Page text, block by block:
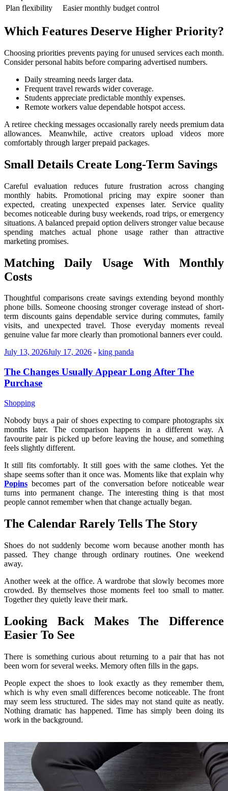
Plan flexibility
Easier monthly budget control
Which Features Deserve Higher Priority?
Choosing priorities prevents paying for unused services each month.
Consider personal habits before comparing advertised numbers.
Daily streaming needs larger data.
Frequent travel rewards wider coverage.
Students appreciate predictable monthly expenses.
Remote workers value dependable hotspot access.
A retiree checking messages occasionally rarely needs premium data
allowances. Meanwhile, active creators upload videos more
comfortably through larger prepaid packages.
Small Details Create Long-Term Savings
Careful evaluation reduces future frustration across changing
monthly habits. Promotional pricing may expire sooner than
expected, creating unexpected expenses later. Service quality
becomes noticeable during busy weekends, road trips, or emergency
situations. A balanced prepaid option delivers stronger value because
spending matches actual phone usage rather than attractive
marketing promises.
Matching Daily Usage With Monthly
Costs
Thoughtful comparisons create savings extending beyond monthly
phone bills. Someone choosing stronger coverage instead of short-
term discounts gains dependable service during commutes, family
visits, and unexpected travel. Those everyday moments reveal
genuine value far more clearly than promotional banners ever could.
July 13, 2026July 17, 2026 - king panda
The Changes Usually Appear Long After The
Purchase
Shopping
Nobody buys a pair of shoes expecting to compare photographs six
months later. The comparison happens in a different way. A
favourite pair is picked up before leaving the house, and something
feels slightly different.
It still fits comfortably. It still goes with the same clothes. Yet the
shape seems softer than it once was. Moments like that explain why
Popins becomes part of the conversation before noticeable wear
turns into permanent change. The interesting thing is that most
people cannot remember when that change actually began.
The Calendar Rarely Tells The Story
Shoes do not suddenly become worn because another month has
passed. They change through ordinary routines. One weekend
away.
Another week at the office. A wardrobe that slowly becomes more
crowded. By themselves those moments feel too small to matter.
Together they quietly leave their mark.
Looking Back Makes The Difference
Easier To See
There is something curious about returning to a pair that has not
been worn for several weeks. Memory often fills in the gaps.
People expect the shoes to look exactly as they remember them,
which is why even small differences become noticeable. The front
may seem less structured. The sides may not stand quite as neatly.
Nothing dramatic has happened. Time has simply been doing its
work in the background.